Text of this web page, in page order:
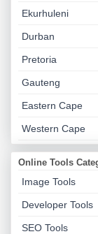
Ekurhuleni
Durban
Pretoria
Gauteng
Eastern Cape
Western Cape
Online Tools
Image Tools
Developer Tools
SEO Tools